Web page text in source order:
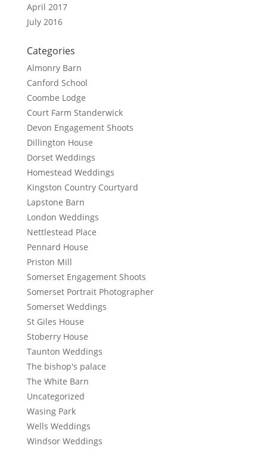
April 2017
July 2016
Categories
Almonry Barn
Canford School
Coombe Lodge
Court Farm Standerwick
Devon Engagement Shoots
Dillington House
Dorset Weddings
Homestead Weddings
Kingston Country Courtyard
Lapstone Barn
London Weddings
Nettlestead Place
Pennard House
Priston Mill
Somerset Engagement Shoots
Somerset Portrait Photographer
Somerset Weddings
St Giles House
Stoberry House
Taunton Weddings
The bishop's palace
The White Barn
Uncategorized
Wasing Park
Wells Weddings
Windsor Weddings